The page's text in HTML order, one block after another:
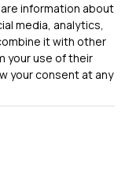
10am-4pm
information about
media, analytics,
it with other
your use of their
your consent at any